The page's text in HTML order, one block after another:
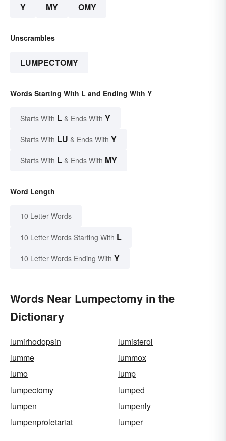
Y MY OMY
Unscrambles
LUMPECTOMY
Words Starting With L and Ending With Y
Starts With L & Ends With Y
Starts With LU & Ends With Y
Starts With L & Ends With MY
Word Length
10 Letter Words
10 Letter Words Starting With L
10 Letter Words Ending With Y
Words Near Lumpectomy in the
Dictionary
lumirhodopsin
lumisterol
lumme
lummox
lumo
lump
lumpectomy
lumped
lumpen
lumpenly
lumpenproletariat
lumper